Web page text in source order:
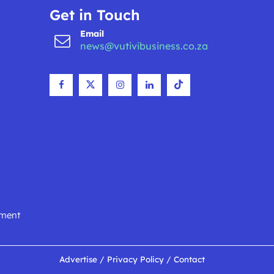
Get in Touch
Email
news@vutivibusiness.co.za
Advertise / Privacy Policy /Contact